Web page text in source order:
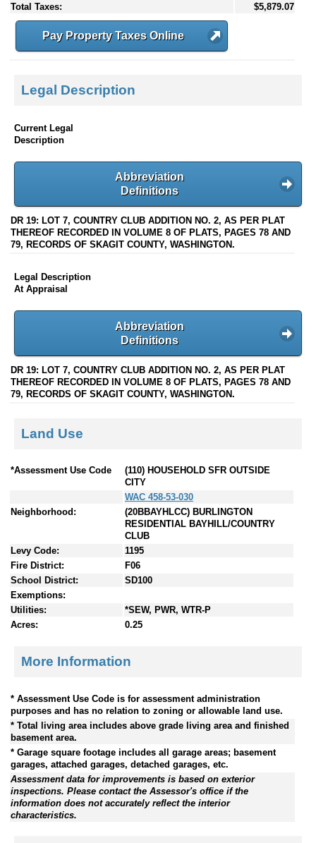
Total Taxes:
$5,879.07
Pay Property Taxes Online
Legal Description
Current Legal
Description
Abbreviation
Definitions
DR 19: LOT 7, COUNTRY CLUB ADDITION NO. 2, AS PER PLAT
THEREOF RECORDED IN VOLUME 8 OF PLATS, PAGES 78 AND
79, RECORDS OF SKAGIT COUNTY, WASHINGTON.
Legal Description
At Appraisal
Abbreviation
Definitions
DR 19: LOT 7, COUNTRY CLUB ADDITION NO. 2, AS PER PLAT
THEREOF RECORDED IN VOLUME 8 OF PLATS, PAGES 78 AND
79, RECORDS OF SKAGIT COUNTY, WASHINGTON.
Land Use
*Assessment Use Code
(110) HOUSEHOLD SFR OUTSIDE
CITY
WAC 458-53-030
Neighborhood:
(20BBAYHLCC) BURLINGTON
RESIDENTIAL BAYHILL/COUNTRY
CLUB
Levy Code:
1195
Fire District:
F06
School District:
SD100
Exemptions:
Utilities:
*SEW, PWR, WTR-P
Acres:
0.25
More Information
* Assessment Use Code is for assessment administration
purposes and has no relation to zoning or allowable land use.
* Total living area includes above grade living area and finished
basement area.
* Garage square footage includes all garage areas; basement
garages, attached garages, detached garages, etc.
Assessment data for improvements is based on exterior
inspections. Please contact the Assessor's office if the
information does not accurately reflect the interior
characteristics.